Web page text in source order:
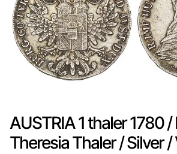
AUSTRIA 1 thaler 1780 /
Theresia Thaler / Silver /